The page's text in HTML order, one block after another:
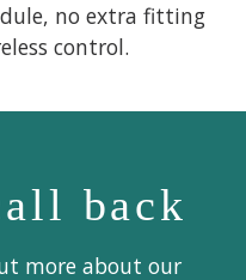
no extra fitting
control.
back
more about our